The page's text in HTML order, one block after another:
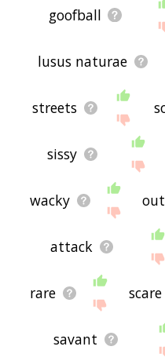
goofball
lusus naturae
streets
sissy
wacky out
attack
rare scare
savant